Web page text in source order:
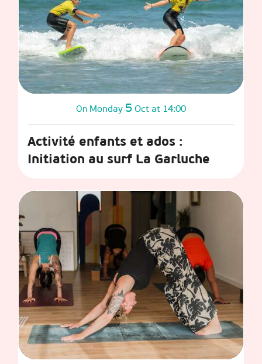
On Monday 5 Oct at 14:00
Activité enfants et ados :
Initiation au surf La Garluche